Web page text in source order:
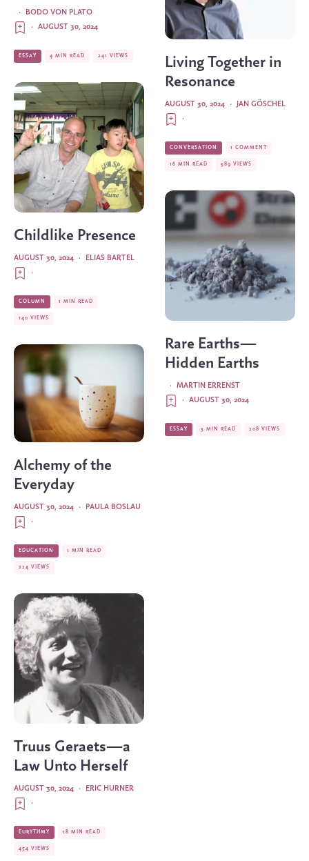
BODO VON PLATO
·
AUGUST 30, 2024
·
ESSAY 4 MIN READ 241 VIEWS
Childlike Presence
ELIAS BARTEL
·
AUGUST 30, 2024
·
COLUMN 1 MIN READ
140 VIEWS
Alchemy of the
Everyday
PAULA BOSLAU
·
AUGUST 30, 2024
·
EDUCATION 1 MIN READ
224 VIEWS
Truus Geraets—a
Law Unto Herself
ERIC HURNER
·
AUGUST 30, 2024
·
EURYTHMY 18 MIN READ
454 VIEWS
Living Together in
Resonance
JAN GÖSCHEL
·
AUGUST 30, 2024
·
CONVERSATION 1 COMMENT
16 MIN READ 589 VIEWS
Rare Earths—
Hidden Earths
MARTIN ERRENST
·
AUGUST 30, 2024
·
ESSAY 3 MIN READ 208 VIEWS